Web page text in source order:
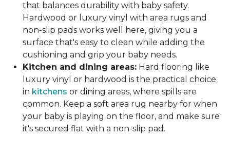
that balances durability with baby safety.
Hardwood or luxury vinyl with area rugs and
non-slip pads works well here, giving you a
surface that's easy to clean while adding the
cushioning and grip your baby needs.
Kitchen and dining areas: Hard flooring like
luxury vinyl or hardwood is the practical choice
in kitchens or dining areas, where spills are
common. Keep a soft area rug nearby for when
your baby is playing on the floor, and make sure
it's secured flat with a non-slip pad.